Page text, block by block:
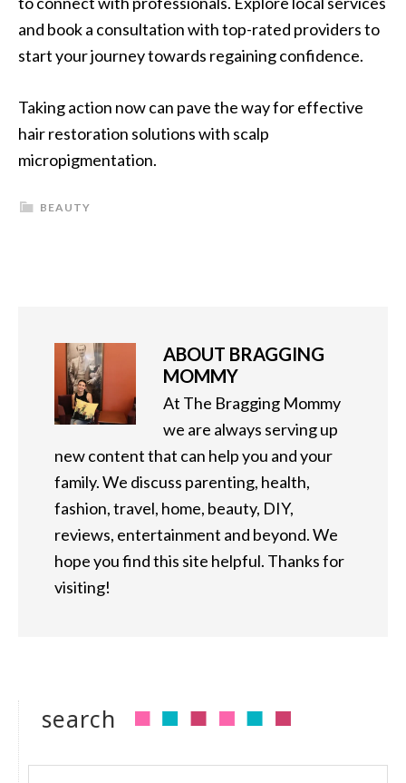
and book a consultation with top-rated providers to
start your journey towards regaining confidence.
Taking action now can pave the way for effective
hair restoration solutions with scalp
micropigmentation.
BEAUTY
ABOUT BRAGGING
MOMMY
At The Bragging Mommy
we are always serving up
new content that can help you and your
family. We discuss parenting, health,
fashion, travel, home, beauty, DIY,
reviews, entertainment and beyond. We
hope you find this site helpful. Thanks for
visiting!
search